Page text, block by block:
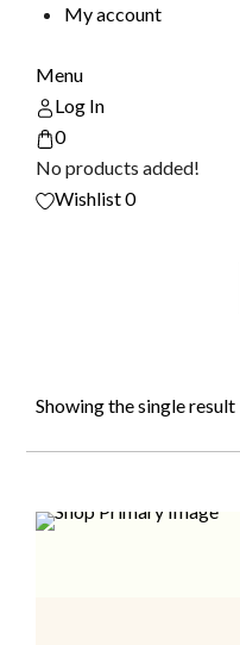
My account
Menu
Log In
0
No products added!
Wishlist0
Showing the single result